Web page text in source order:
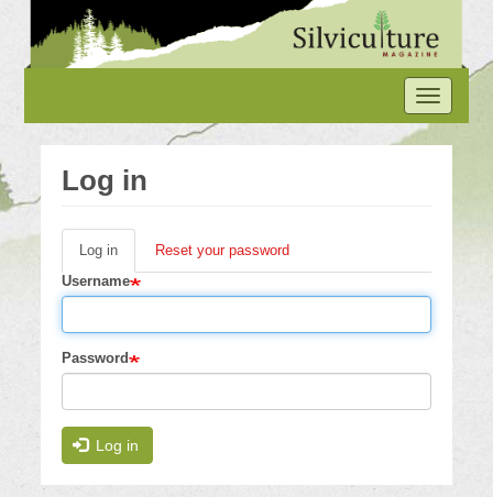
main
content
Toggle
navigation
Log in
Primary
tabs
Log in (active
tab)
Reset your password
Username
Password
Log in